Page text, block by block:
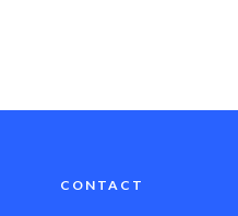
CONTACT